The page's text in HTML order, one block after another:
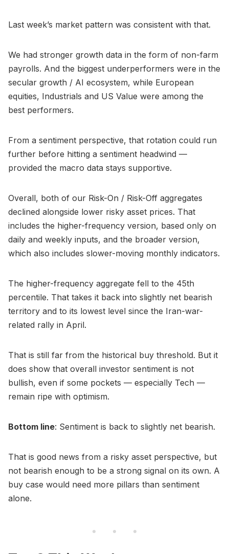
Last week’s market pattern was consistent with that.
We had stronger growth data in the form of non-farm
payrolls. And the biggest underperformers were in the
secular growth / AI ecosystem, while European
equities, Industrials and US Value were among the
best performers.
From a sentiment perspective, that rotation could run
further before hitting a sentiment headwind —
provided the macro data stays supportive.
Overall, both of our Risk-On / Risk-Off aggregates
declined alongside lower risky asset prices. That
includes the higher-frequency version, based only on
daily and weekly inputs, and the broader version,
which also includes slower-moving monthly indicators.
The higher-frequency aggregate fell to the 45th
percentile. That takes it back into slightly net bearish
territory and to its lowest level since the Iran-war-
related rally in April.
That is still far from the historical buy threshold. But it
does show that overall investor sentiment is not
bullish, even if some pockets — especially Tech —
remain ripe with optimism.
Bottom line: Sentiment is back to slightly net bearish.
That is good news from a risky asset perspective, but
not bearish enough to be a strong signal on its own. A
buy case would need more pillars than sentiment
alone.